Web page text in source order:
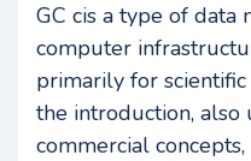
GC cis a type of data
computer
primarily for scientific
the introduction, also
commercial